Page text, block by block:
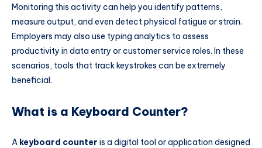
Monitoring this activity can help you identify patterns,
measure output, and even detect physical fatigue or strain.
Employers may also use typing analytics to assess
productivity in data entry or customer service roles. In these
scenarios, tools that track keystrokes can be extremely
beneficial.
What is a Keyboard Counter?
A keyboard counter is a digital tool or application designed